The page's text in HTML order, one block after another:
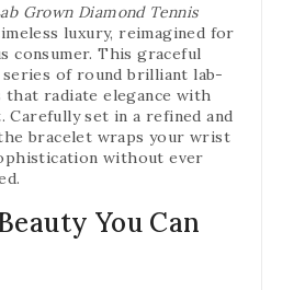
Grown Diamond Tennis
luxury, reimagined for
consumer. This graceful
series of round brilliant lab-
that radiate elegance with
Carefully set in a refined and
bracelet wraps your wrist
without ever
You Can